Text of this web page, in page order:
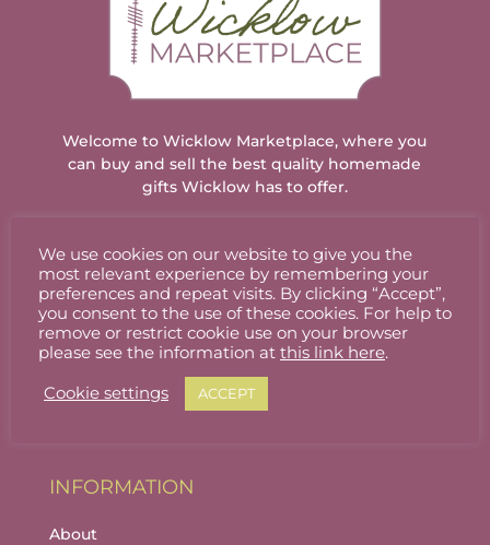
Welcome to Wicklow Marketplace, where you
can buy and sell the best quality homemade
gifts Wicklow has to offer.
ACCOUNT
Stallholder Login
Stallholder Dashboard
Logout
INFORMATION
About
We use cookies on our website to give you the
most relevant experience by remembering your
preferences and repeat visits. By clicking “Accept”,
you consent to the use of these cookies. For help to
remove or restrict cookie use on your browser
please see the information at this link here.
Cookie settings ACCEPT